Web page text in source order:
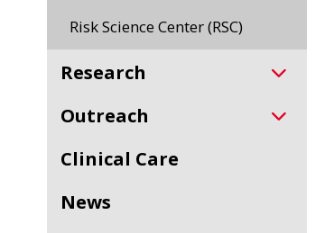
Risk Science Center (RSC)
Research
Outreach
Clinical Care
News